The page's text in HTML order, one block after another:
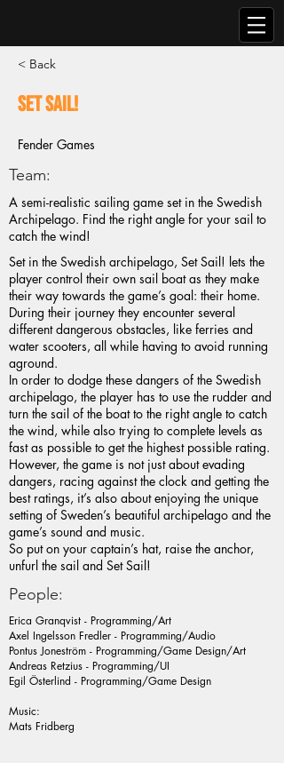
< Back
Set Sail!
Fender Games
Team:
A semi-realistic sailing game set in the Swedish
Archipelago. Find the right angle for your sail to
catch the wind!
Set in the Swedish archipelago, Set Sail! lets the
player control their own sail boat as they make
their way towards the game’s goal: their home.
During their journey they encounter several
different dangerous obstacles, like ferries and
water scooters, all while having to avoid running
aground.
In order to dodge these dangers of the Swedish
archipelago, the player has to use the rudder and
turn the sail of the boat to the right angle to catch
the wind, while also trying to complete levels as
fast as possible to get the highest possible rating.
However, the game is not just about evading
dangers, racing against the clock and getting the
best ratings, it’s also about enjoying the unique
setting of Sweden’s beautiful archipelago and the
game’s sound and music.
So put on your captain’s hat, raise the anchor,
unfurl the sail and Set Sail!
People:
Erica Granqvist - Programming/Art
Axel Ingelsson Fredler - Programming/Audio
Pontus Joneström - Programming/Game Design/Art
Andreas Retzius - Programming/UI
Egil Österlind - Programming/Game Design
Music:
Mats Fridberg